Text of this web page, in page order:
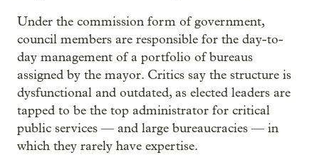
Under the commission form of government,
council members are responsible for the day-to-
day management of a portfolio of bureaus
assigned by the mayor. Critics say the structure is
dysfunctional and outdated, as elected leaders are
tapped to be the top administrator for critical
public services — and large bureaucracies — in
which they rarely have expertise.